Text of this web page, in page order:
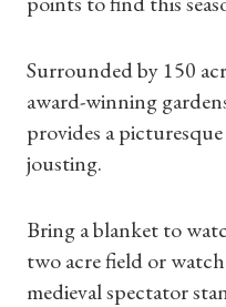
Shop
Surrounded by 150
award-winning
provides a
jousting.
Bring a blanket to
two acre field or
medieval spectator